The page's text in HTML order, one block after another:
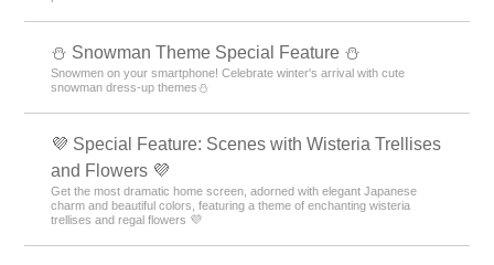
⛄ Snowman Theme Special Feature ⛄
Snowmen on your smartphone! Celebrate winter's arrival with cute
snowman dress-up themes⛄
💜 Special Feature: Scenes with Wisteria Trellises
and Flowers 💜
Get the most dramatic home screen, adorned with elegant Japanese
charm and beautiful colors, featuring a theme of enchanting wisteria
trellises and regal flowers 💜